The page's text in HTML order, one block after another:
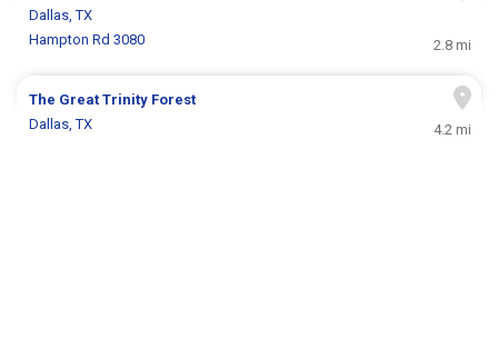
Dallas, TX
Hampton Rd 3080
2.8 mi
The Great Trinity Forest
Dallas, TX
4.2 mi